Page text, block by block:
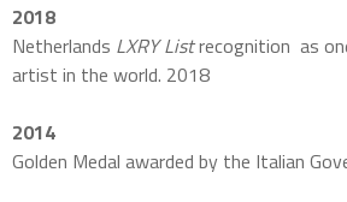
2018
Netherlands LXRY Listrecognition as
artist in the world. 2018
2014
Golden Medal awarded by the Italian